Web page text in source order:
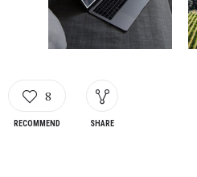
8
RECOMMEND SHARE